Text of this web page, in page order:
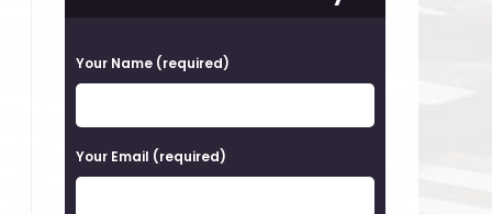
P
l
e
a
Your Name (required)
Your Email (required)